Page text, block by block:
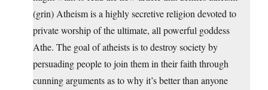
(grin) Atheism is a highly secretive religion devoted to
private worship of the ultimate, all powerful goddess
Athe. The goal of atheists is to destroy society by
persuading people to join them in their faith through
cunning arguments as to why it’s better than anyone